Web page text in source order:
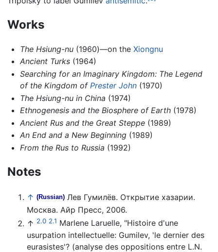
Works
The Hsiung-nu(1960)—on the Xiongnu
Ancient Turks(1964)
Searching for an Imaginary Kingdom: The Legend
of the Kingdom of Prester John(1970)
The Hsiung-nu in China (1974)
Ethnogenesis and the Biosphere of Earth(1978)
Ancient Rus and the Great Steppe(1989)
An End and a New Beginning(1989)
From the Rus to Russia (1992)
Notes
↑ (Russian) Лев Гумилёв. Открытие хазарии.
Москва. Айр Пресс, 2006.
↑ 2.0 2.1 Marlene Laruelle, "Histoire d'une
usurpation intellectuelle: Gumilev, 'le dernier des
eurasistes'? (analyse des oppositions entre L.N.